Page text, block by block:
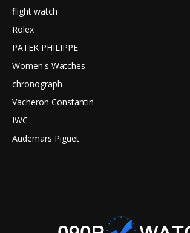
flight watch
Rolex
PATEK PHILIPPE
Women's Watches
chronograph
Vacheron Constantin
IWC
Audemars Piguet